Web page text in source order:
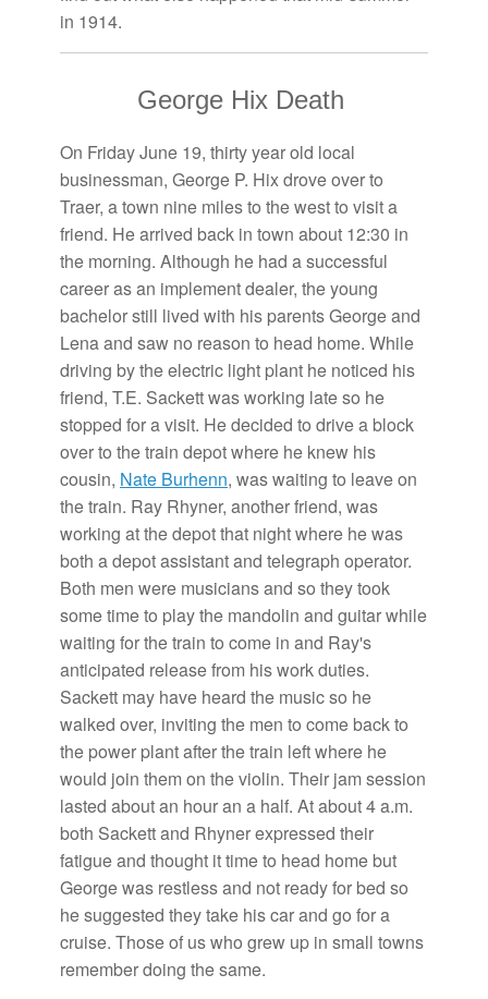
in 1914.
George Hix Death
On Friday June 19, thirty year old local
businessman, George P. Hix drove over to
Traer, a town nine miles to the west to visit a
friend. He arrived back in town about 12:30 in
the morning. Although he had a successful
career as an implement dealer, the young
bachelor still lived with his parents George and
Lena and saw no reason to head home. While
driving by the electric light plant he noticed his
friend, T.E. Sackett was working late so he
stopped for a visit. He decided to drive a block
over to the train depot where he knew his
cousin, Nate Burhenn, was waiting to leave on
the train. Ray Rhyner, another friend, was
working at the depot that night where he was
both a depot assistant and telegraph operator.
Both men were musicians and so they took
some time to play the mandolin and guitar while
waiting for the train to come in and Ray's
anticipated release from his work duties.
Sackett may have heard the music so he
walked over, inviting the men to come back to
the power plant after the train left where he
would join them on the violin. Their jam session
lasted about an hour an a half. At about 4 a.m.
both Sackett and Rhyner expressed their
fatigue and thought it time to head home but
George was restless and not ready for bed so
he suggested they take his car and go for a
cruise. Those of us who grew up in small towns
remember doing the same.